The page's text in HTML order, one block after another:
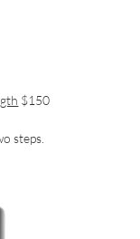
$150
steps.